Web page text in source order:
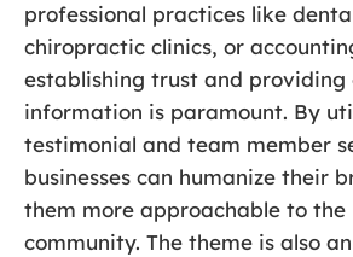
professional practices like
chiropractic clinics, or
establishing trust and providing
information is paramount. By
testimonial and team member
businesses can humanize their
them more approachable to the
community. The theme is also